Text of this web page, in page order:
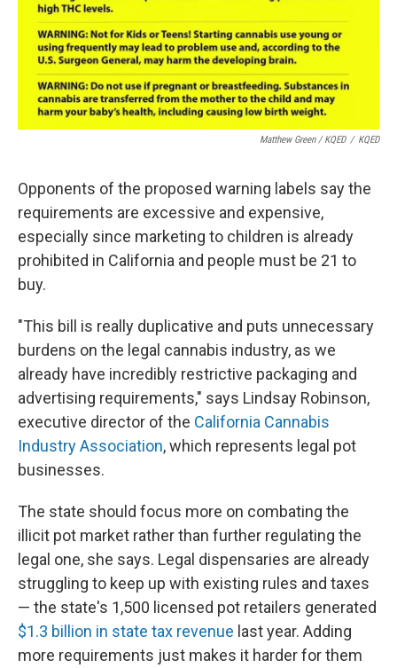
Matthew Green / KQED / KQED
Opponents of the proposed warning labels say the
requirements are excessive and expensive,
especially since marketing to children is already
prohibited in California and people must be 21 to
buy.
"This bill is really duplicative and puts unnecessary
burdens on the legal cannabis industry, as we
already have incredibly restrictive packaging and
advertising requirements," says Lindsay Robinson,
executive director of the California Cannabis
Industry Association, which represents legal pot
businesses.
The state should focus more on combating the
illicit pot market rather than further regulating the
legal one, she says. Legal dispensaries are already
struggling to keep up with existing rules and taxes
— the state's 1,500 licensed pot retailers generated
$1.3 billion in state tax revenue last year. Adding
more requirements just makes it harder for them